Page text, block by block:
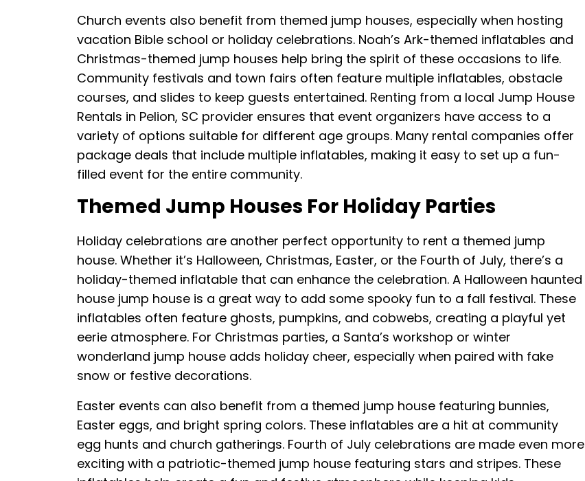
Church events also benefit from themed jump houses, especially when hosting
vacation Bible school or holiday celebrations. Noah’s Ark-themed inflatables and
Christmas-themed jump houses help bring the spirit of these occasions to life.
Community festivals and town fairs often feature multiple inflatables, obstacle
courses, and slides to keep guests entertained. Renting from a local Jump House
Rentals in Pelion, SC provider ensures that event organizers have access to a
variety of options suitable for different age groups. Many rental companies offer
package deals that include multiple inflatables, making it easy to set up a fun-
filled event for the entire community.
Themed Jump Houses For Holiday Parties
Holiday celebrations are another perfect opportunity to rent a themed jump
house. Whether it’s Halloween, Christmas, Easter, or the Fourth of July, there’s a
holiday-themed inflatable that can enhance the celebration. A Halloween haunted
house jump house is a great way to add some spooky fun to a fall festival. These
inflatables often feature ghosts, pumpkins, and cobwebs, creating a playful yet
eerie atmosphere. For Christmas parties, a Santa’s workshop or winter
wonderland jump house adds holiday cheer, especially when paired with fake
snow or festive decorations.
Easter events can also benefit from a themed jump house featuring bunnies,
Easter eggs, and bright spring colors. These inflatables are a hit at community
egg hunts and church gatherings. Fourth of July celebrations are made even more
exciting with a patriotic-themed jump house featuring stars and stripes. These